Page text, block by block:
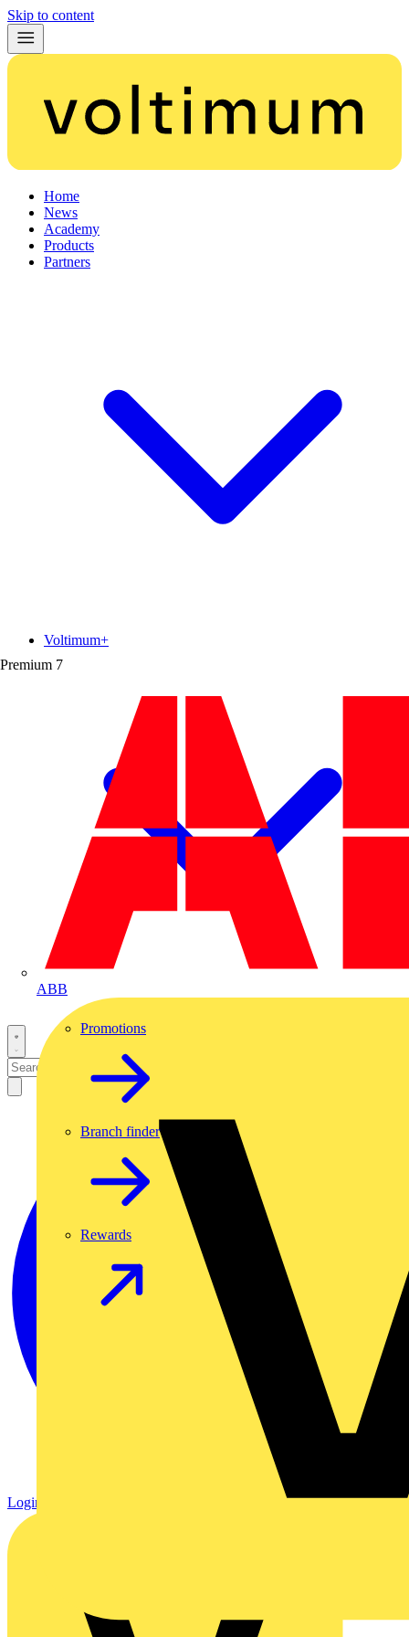
Skip to content
Home
News
Academy
Products
Partners
Premium 7
ABB
Voltimum+
Promotions
Branch finder
Rewards
Login